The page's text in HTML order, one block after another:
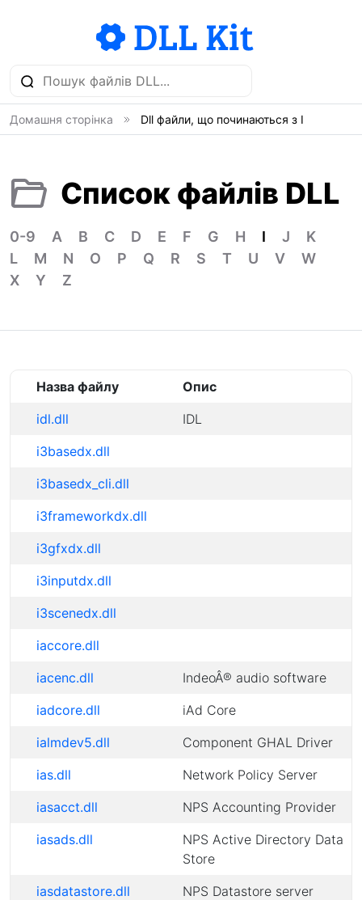
Домашня сторінка Dll файли, що починаються з I
Список файлів DLL
0-9 A B C D E F G H I J
K
L
M N O P Q R S T U V
W
X
Y Z
Назва файлу
Опис
idl.dll
IDL
i3basedx.dll
i3basedx_cli.dll
i3frameworkdx.dll
i3gfxdx.dll
i3inputdx.dll
i3scenedx.dll
iaccore.dll
iacenc.dll
IndeoÂ® audio software
iadcore.dll
iAd Core
ialmdev5.dll
Component GHAL Driver
ias.dll
Network Policy Server
iasacct.dll
NPS Accounting Provider
iasads.dll
NPS Active Directory Data
Store
iasdatastore.dll
NPS Datastore server